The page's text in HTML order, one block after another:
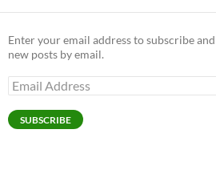
Enter your email address to subscribe
new posts by email.
Email
Address
SUBSCRIBE